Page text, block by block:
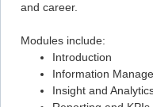
and career.
Modules include:
Introduction
Information
Insight and